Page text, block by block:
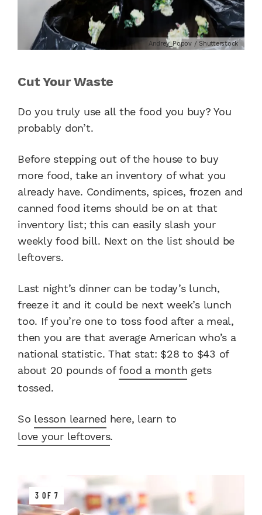
Andrey_Popov / Shutterstock
Cut Your Waste
Do you truly use all the food you buy? You
probably don’t.
Before stepping out of the house to buy
more food, take an inventory of what you
already have. Condiments, spices, frozen and
canned food items should be on at that
inventory list; this can easily slash your
weekly food bill. Next on the list should be
leftovers.
Last night’s dinner can be today’s lunch,
freeze it and it could be next week’s lunch
too. If you’re one to toss food after a meal,
then you are that average American who’s a
national statistic. That stat: $28 to $43 of
about 20 pounds offood a month gets
tossed.
So lesson learned here, learn to
love your leftovers.
3 OF 7